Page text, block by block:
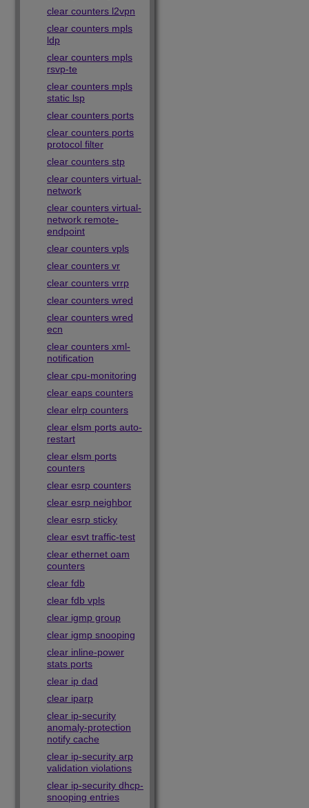
clear counters l2vpn
clear counters mpls
ldp
clear counters mpls
rsvp-te
clear counters mpls
static lsp
clear counters ports
clear counters ports
protocol filter
clear counters stp
clear counters virtual-
network
clear counters virtual-
network remote-
endpoint
clear counters vpls
clear counters vr
clear counters vrrp
clear counters wred
clear counters wred
ecn
clear counters xml-
notification
clear cpu-monitoring
clear eaps counters
clear elrp counters
clear elsm ports auto-
restart
clear elsm ports
counters
clear esrp counters
clear esrp neighbor
clear esrp sticky
clear esvt traffic-test
clear ethernet oam
counters
clear fdb
clear fdb vpls
clear igmp group
clear igmp snooping
clear inline-power
stats ports
clear ip dad
clear iparp
clear ip-security
anomaly-protection
notify cache
clear ip-security arp
validation violations
clear ip-security dhcp-
snooping entries